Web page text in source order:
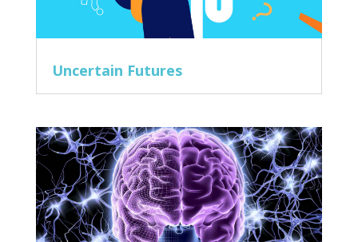
Uncertain Futures